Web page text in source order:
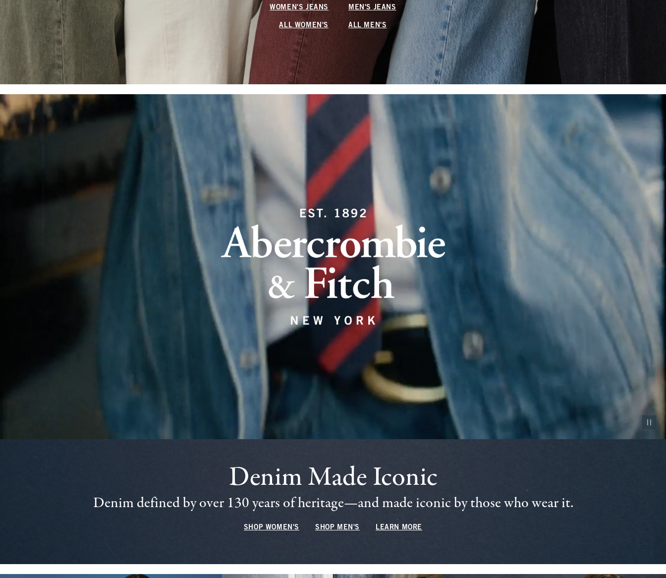
WOMEN'S JEANS MEN'S JEANS
ALL WOMEN'S ALL MEN'S
Pause
Denim Made Iconic
Denim defined by over 130 years of heritage—and made iconic by those who wear it.
SHOP WOMEN'S SHOP MEN'S LEARN MORE